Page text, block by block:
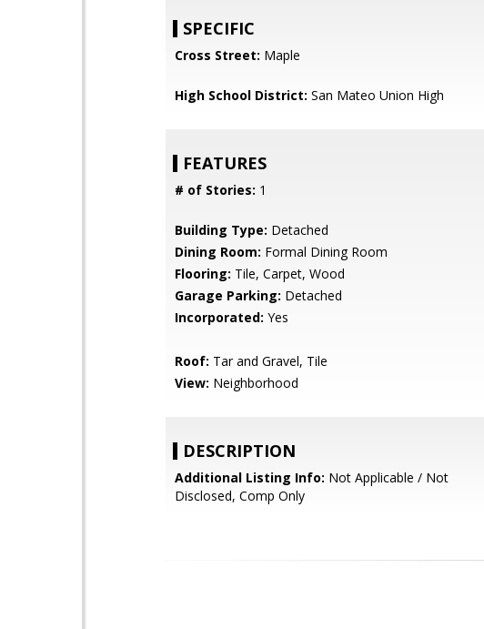
SPECIFIC
Cross Street: Maple
High School District: San Mateo Union High
FEATURES
# of Stories: 1
Building Type: Detached
Dining Room: Formal Dining Room
Flooring: Tile, Carpet, Wood
Garage Parking: Detached
Incorporated: Yes
Roof: Tar and Gravel, Tile
View: Neighborhood
DESCRIPTION
Additional Listing Info: Not Applicable / Not
Disclosed, Comp Only